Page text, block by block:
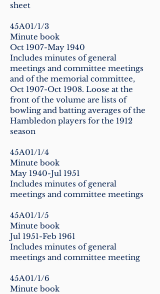
sheet
45A01/1/3
Minute book
Oct 1907-May 1940
Includes minutes of general
meetings and committee meetings
and of the memorial committee,
Oct 1907-Oct 1908. Loose at the
front of the volume are lists of
bowling and batting averages of the
Hambledon players for the 1912
season
45A01/1/4
Minute book
May 1940-Jul 1951
Includes minutes of general
meetings and committee meetings
45A01/1/5
Minute book
Jul 1951-Feb 1961
Includes minutes of general
meetings and committee meeting
45A01/1/6
Minute book